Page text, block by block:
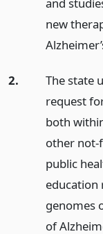
new
2.
The state
request
both
other
public
education
genomes
of